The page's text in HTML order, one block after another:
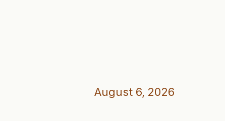
August 6, 2026